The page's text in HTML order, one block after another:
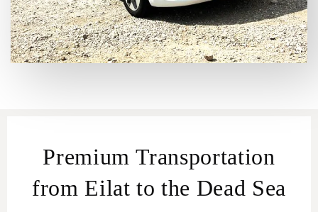
Premium Transportation
from Eilat to the Dead Sea